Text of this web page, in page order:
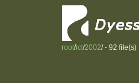
root/ict/2002/ - 92 file(s)